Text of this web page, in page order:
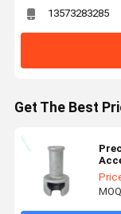
13573283285
Get The Best